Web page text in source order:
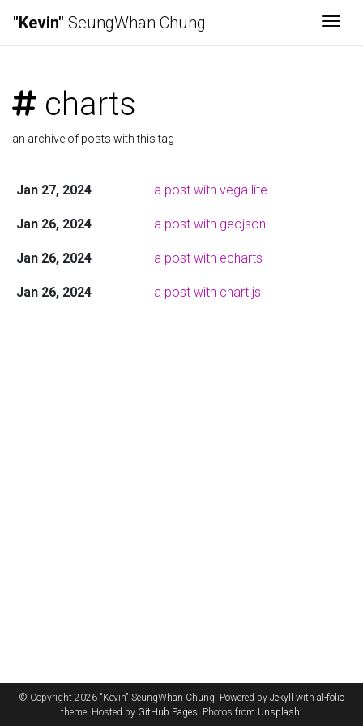
"Kevin" SeungWhan Chung
charts
an archive of posts with this tag
Jan 27, 2024 a post with vega lite
Jan 26, 2024 a post with geojson
Jan 26, 2024 a post with echarts
Jan 26, 2024 a post with chart.js
© Copyright 2026 "Kevin" SeungWhan Chung. Powered by Jekyll with al-folio
theme. Hosted by GitHub Pages. Photos from Unsplash.